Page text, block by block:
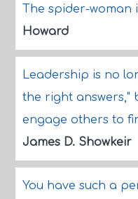
The spider-
Howard
Leadership is no
the right answers,"
engage others to
James D. Showkeir
You have such a